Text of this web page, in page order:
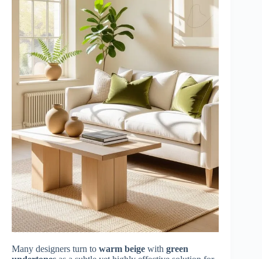
Many designers turn to warm beige with green